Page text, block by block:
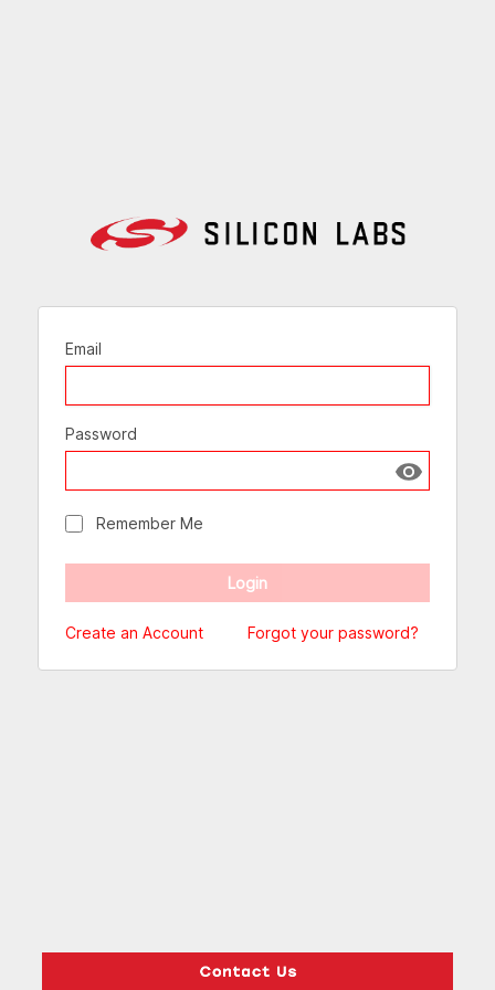
Email
Password
Show
Remember Me
Create an Account Forgot your password?